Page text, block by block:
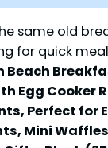
same old
for quick
Beach
Egg Cooker
Perfect for
Mini